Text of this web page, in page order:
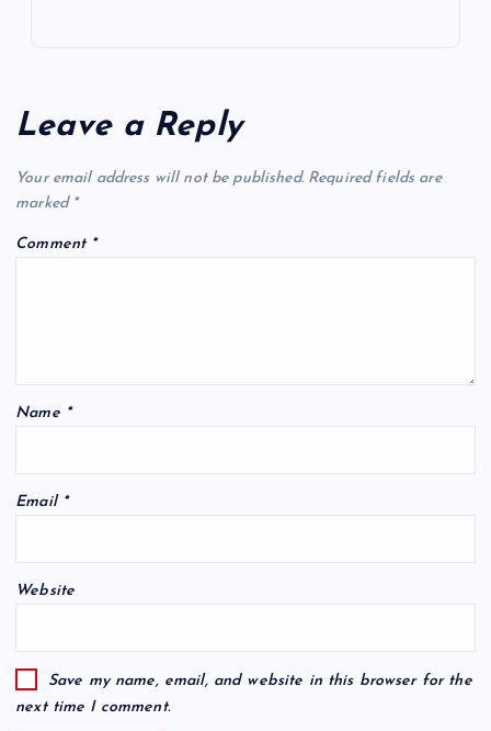
Leave a Reply
Your email address will not be published. Required fields are
marked *
Comment *
Name *
Email *
Website
Save my name, email, and website in this browser for the
next time I comment.